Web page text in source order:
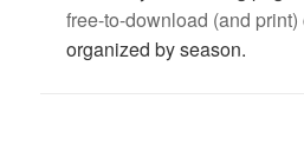
free-to-download (and
organized by season.